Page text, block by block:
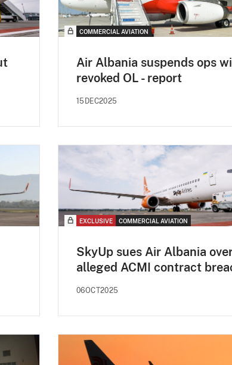
COMMERCIAL AVIATION
Air Albania suspends ops
revoked OL - report
15DEC2025
EXCLUSIVE COMMERCIAL AVIATION
SkyUp sues Air Albania
alleged ACMI contract
06OCT2025